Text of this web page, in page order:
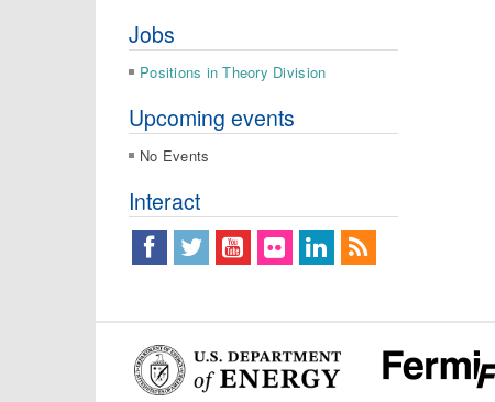
Jobs
Positions in Theory Division
Upcoming events
No Events
Interact